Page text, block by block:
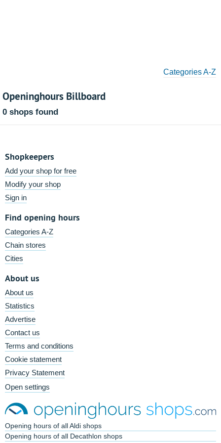
Categories A-Z
Openinghours Billboard
0 shops found
Shopkeepers
Add your shop for free
Modify your shop
Sign in
Find opening hours
Categories A-Z
Chain stores
Cities
About us
About us
Statistics
Advertise
Contact us
Terms and conditions
Cookie statement
Privacy Statement
Open settings
Opening hours of all Aldi shops
Opening hours of all Decathlon shops